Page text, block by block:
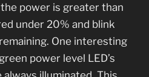
power is greater than
under 20% and blink
One interesting
power level LED’s